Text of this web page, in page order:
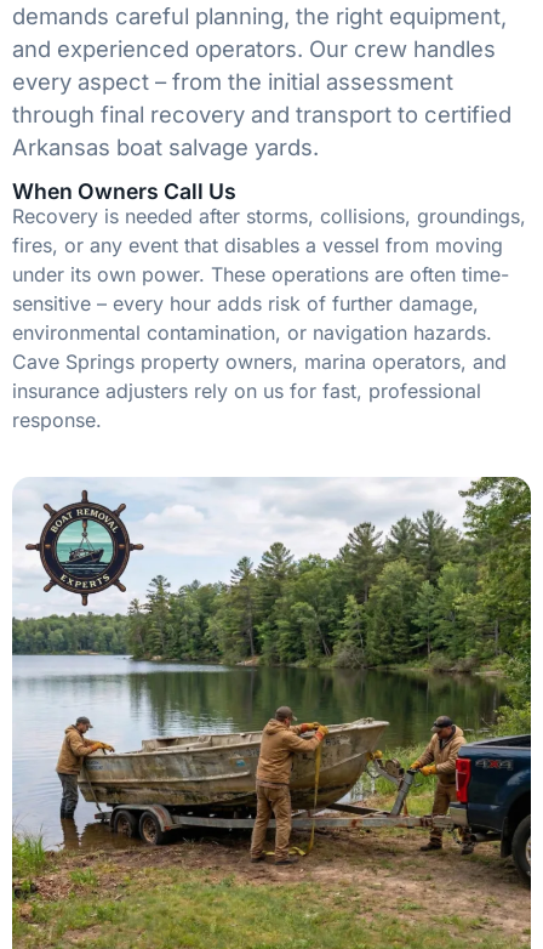
demands careful planning, the right equipment,
and experienced operators. Our crew handles
every aspect – from the initial assessment
through final recovery and transport to certified
Arkansas boat salvage yards.
When Owners Call Us
Recovery is needed after storms, collisions, groundings,
fires, or any event that disables a vessel from moving
under its own power. These operations are often time-
sensitive – every hour adds risk of further damage,
environmental contamination, or navigation hazards.
Cave Springs property owners, marina operators, and
insurance adjusters rely on us for fast, professional
response.